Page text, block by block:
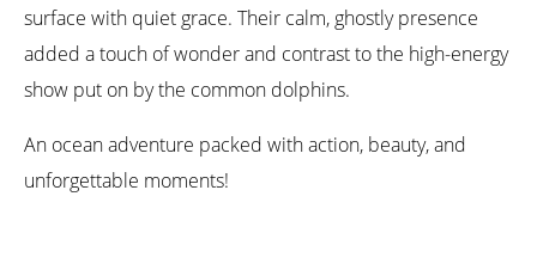
surface with quiet grace. Their calm, ghostly presence
added a touch of wonder and contrast to the high-energy
show put on by the common dolphins.
An ocean adventure packed with action, beauty, and
unforgettable moments!